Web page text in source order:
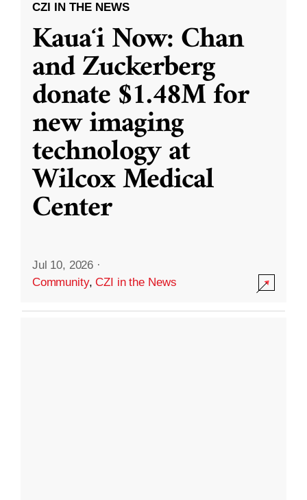
CZI IN THE NEWS
Kauaʻi Now: Chan
and Zuckerberg
donate $1.48M for
new imaging
technology at
Wilcox Medical
Center
Jul 10, 2026 ·
Community,CZI in the News